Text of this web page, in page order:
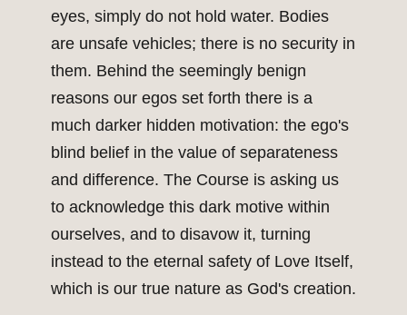
eyes, simply do not hold water. Bodies
are unsafe vehicles; there is no security in
them. Behind the seemingly benign
reasons our egos set forth there is a
much darker hidden motivation: the ego's
blind belief in the value of separateness
and difference. The Course is asking us
to acknowledge this dark motive within
ourselves, and to disavow it, turning
instead to the eternal safety of Love Itself,
which is our true nature as God's creation.